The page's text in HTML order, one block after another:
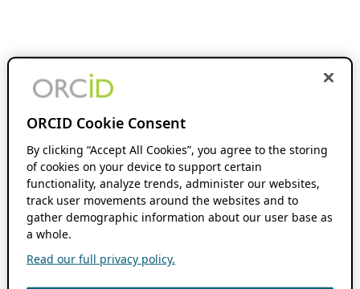
ORCID Cookie Consent
By clicking “Accept All Cookies”, you agree to the storing
of cookies on your device to support certain
functionality, analyze trends, administer our websites,
track user movements around the websites and to
gather demographic information about our user base as
a whole.
Read our full privacy policy.